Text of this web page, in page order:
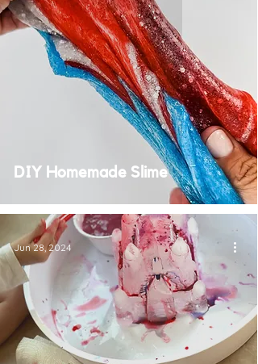
DIY Homemade Slime
Jun 28, 2024